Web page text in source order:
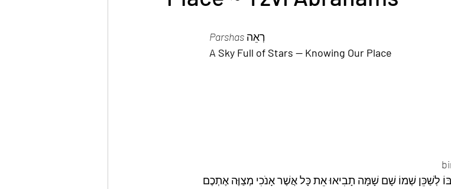
Parshas
A Sky Full of Stars — Knowing Our Place
לְשַׁכֵּן שְׁמוֹ שָׁם שָׁמָּה תָבִיאוּ אֵת כָּל אֲשֶׁר אָנֹכִי מְצַוֶּה אֶתְכֶם